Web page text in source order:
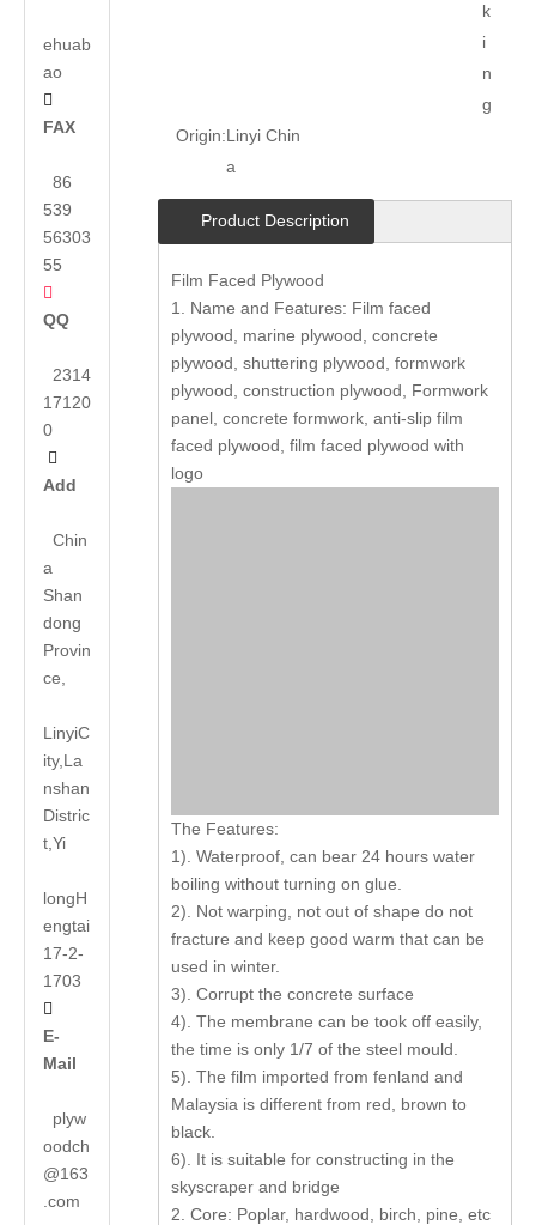
ehuab
ao

FAX
86
539
56303
55

QQ
2314
17120
0

Add
Chin
a
Shan
dong
Provin
ce,
LinyiC
ity,La
nshan
Distric
t,Yi
longH
engtai
17-2-
1703

E-
Mail
plyw
oodch
@163
.com
k
i
n
g
Origin:Linyi Chin
a
Product Description
Film Faced Plywood
1. Name and Features: Film faced
plywood, marine plywood, concrete
plywood, shuttering plywood, formwork
plywood, construction plywood, Formwork
panel, concrete formwork, anti-slip film
faced plywood, film faced plywood with
logo
The Features:
1). Waterproof, can bear 24 hours water
boiling without turning on glue.
2). Not warping, not out of shape do not
fracture and keep good warm that can be
used in winter.
3). Corrupt the concrete surface
4). The membrane can be took off easily,
the time is only 1/7 of the steel mould.
5). The film imported from fenland and
Malaysia is different from red, brown to
black.
6). It is suitable for constructing in the
skyscraper and bridge
2. Core: Poplar, hardwood, birch, pine, etc